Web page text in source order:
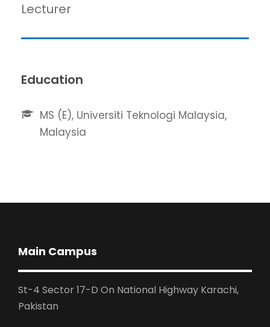
Lecturer
Education
MS (E), Universiti Teknologi Malaysia,
Malaysia
Main Campus
St-4 Sector 17-D On National Highway Karachi,
Pakistan